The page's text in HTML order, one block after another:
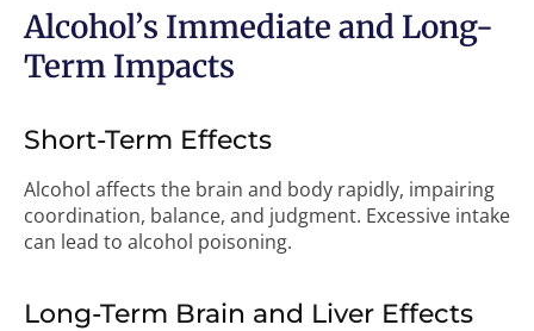
Alcohol’s Immediate and Long-
Term Impacts
Short-Term Effects
Alcohol affects the brain and body rapidly, impairing
coordination, balance, and judgment. Excessive intake
can lead to alcohol poisoning.
Long-Term Brain and Liver Effects